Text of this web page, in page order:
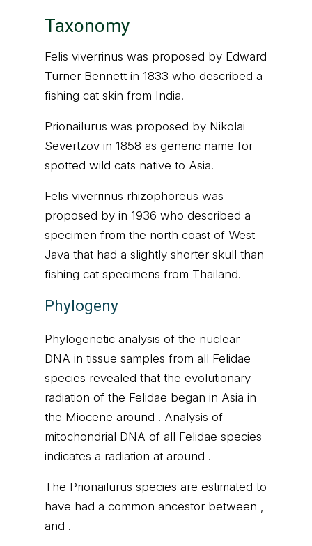
Taxonomy
Felis viverrinus was proposed by Edward
Turner Bennett in 1833 who described a
fishing cat skin from India.
Prionailurus was proposed by Nikolai
Severtzov in 1858 as generic name for
spotted wild cats native to Asia.
Felis viverrinus rhizophoreus was
proposed by in 1936 who described a
specimen from the north coast of West
Java that had a slightly shorter skull than
fishing cat specimens from Thailand.
Phylogeny
Phylogenetic analysis of the nuclear
DNA in tissue samples from all Felidae
species revealed that the evolutionary
radiation of the Felidae began in Asia in
the Miocene around . Analysis of
mitochondrial DNA of all Felidae species
indicates a radiation at around .
The Prionailurus species are estimated to
have had a common ancestor between ,
and .